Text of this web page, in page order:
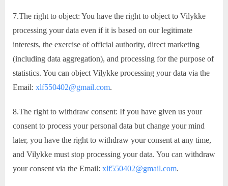
7.The right to object: You have the right to object to Vilykke
processing your data even if it is based on our legitimate
interests, the exercise of official authority, direct marketing
(including data aggregation), and processing for the purpose of
statistics. You can object Vilykke processing your data via the
Email: xlf550402@gmail.com.
8.The right to withdraw consent: If you have given us your
consent to process your personal data but change your mind
later, you have the right to withdraw your consent at any time,
and Vilykke must stop processing your data. You can withdraw
your consent via the Email: xlf550402@gmail.com.